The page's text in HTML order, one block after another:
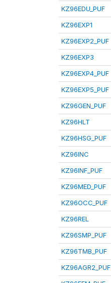
KZ96EDU_PUF
KZ96EXP1
KZ96EXP2_PUF
KZ96EXP3
KZ96EXP4_PUF
KZ96EXP5_PUF
KZ96GEN_PUF
KZ96HLT
KZ96HSG_PUF
KZ96INC
KZ96INF_PUF
KZ96MED_PUF
KZ96OCC_PUF
KZ96REL
KZ96SMP_PUF
KZ96TMB_PUF
KZ96AGR2_PUF